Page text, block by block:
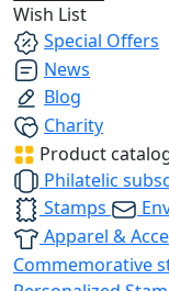
Wish List
Special Offers
News
Blog
Charity
Product
Philatelic
Stamps
Apparel &
Commemorative